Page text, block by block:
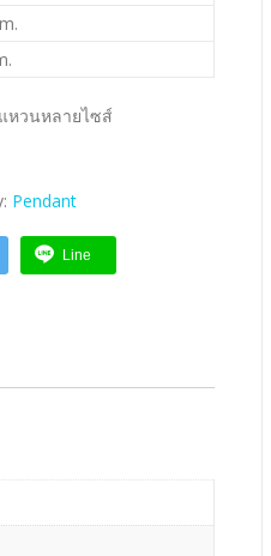
หวนหลายไซส์
Pendant
Line